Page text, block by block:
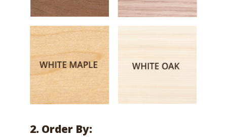
2. Order By: